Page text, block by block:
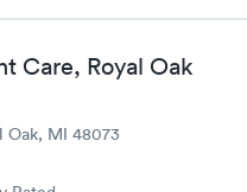
Care, Royal Oak
Oak, MI 48073